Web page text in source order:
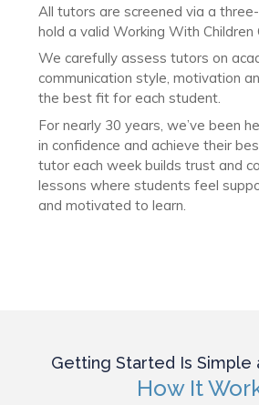
All tutors are screened via a
hold a valid Working With Children
We carefully assess tutors on
communication style, motivation
the best fit for each student.
For nearly 30 years, we’ve been
in confidence and achieve their
tutor each week builds trust and
lessons where students feel
and motivated to learn.
Getting Started Is Simple
How It